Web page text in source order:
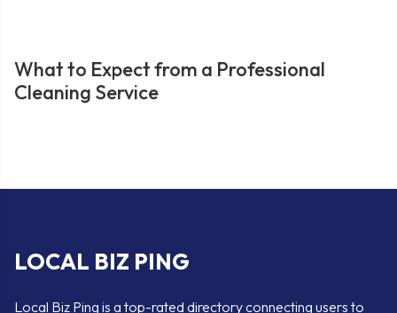
What to Expect from a Professional
Cleaning Service
LOCAL BIZ PING
Local Biz Ping is a top-rated directory connecting users to